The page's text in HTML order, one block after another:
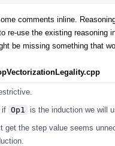
comments inline.
re-use the existing
be missing something that
if Op1 is the induction we will
get the step value seems